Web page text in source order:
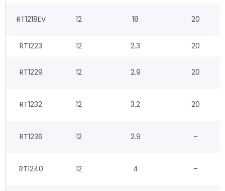
RT1218EV 12 18 20
RT1223 12 2.3 20
RT1229 12 2.9 20
RT1232 12 3.2 20
RT1236 12 2.9 –
RT1240 12 4 –